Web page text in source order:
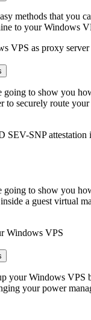
methods that you
to your Windows
VPS as proxy server
going to show you
to securely route
SNP attestation
going to show you
a guest virtual
Windows VPS
your Windows VPS
your power